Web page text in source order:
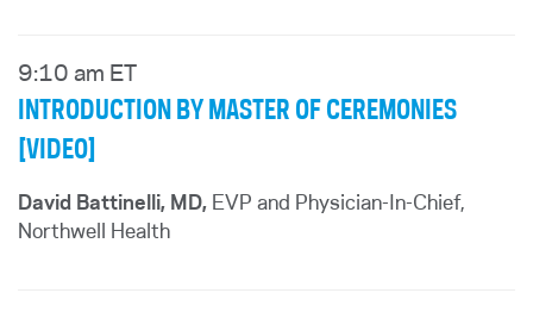
9:10 am ET
INTRODUCTION BY MASTER OF CEREMONIES
[VIDEO]
David Battinelli, MD, EVP and Physician-In-Chief,
Northwell Health